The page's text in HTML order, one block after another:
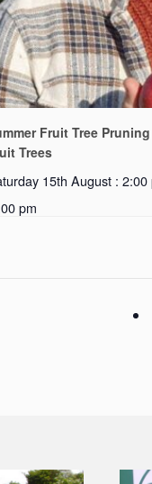
Fruit Tree
Trees
15th August : 2:00
pm